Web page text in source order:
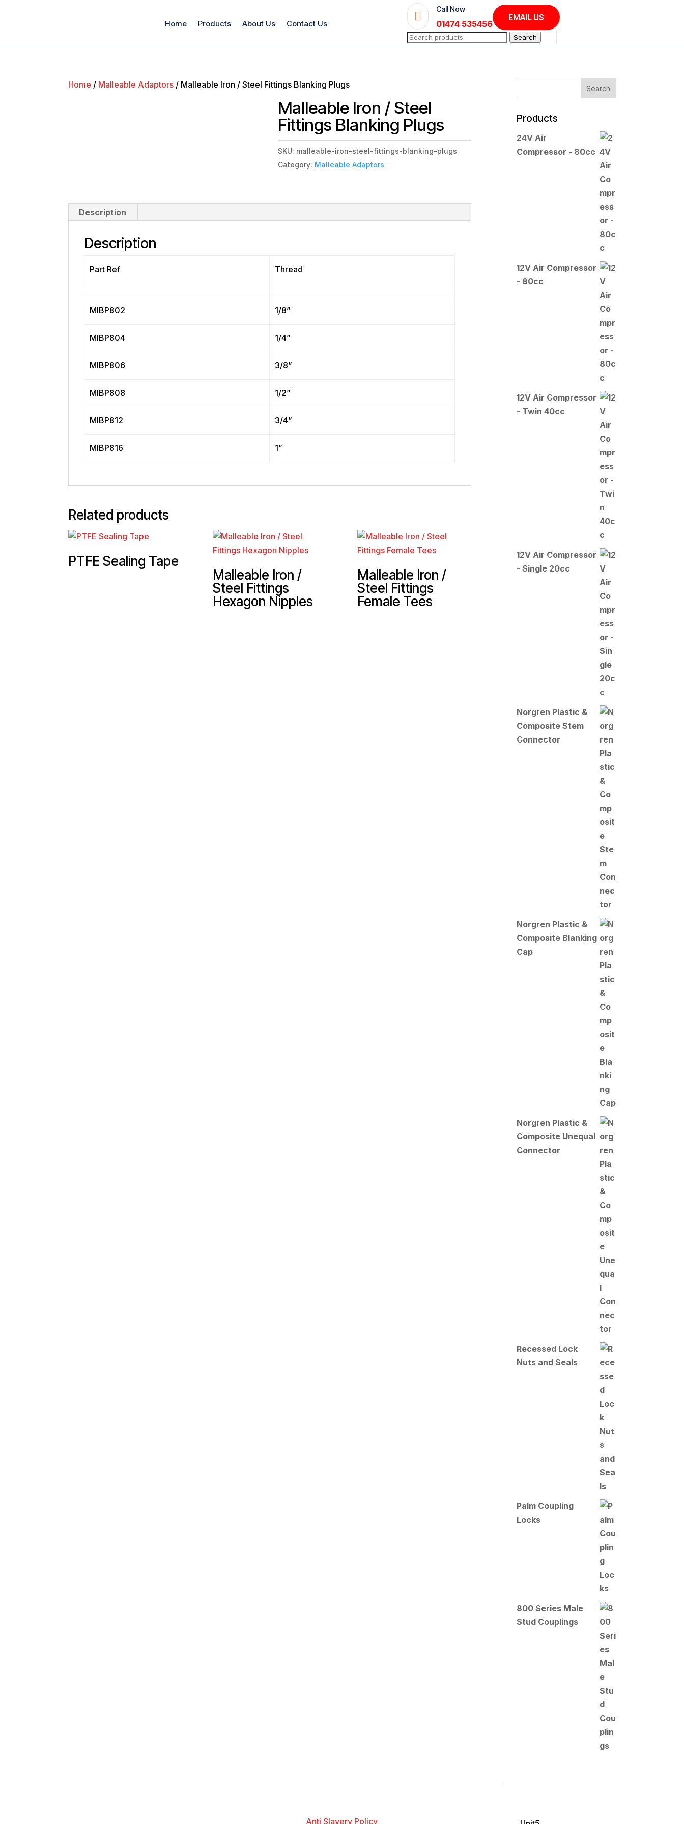
Home Products About Us Contact Us

Call Now
01474 535456
EMAIL US
Search
for:
Search
Home / Malleable Adaptors / Malleable Iron / Steel Fittings Blanking Plugs
Malleable Iron / Steel
Fittings Blanking Plugs
SKU: malleable-iron-steel-fittings-blanking-plugs
Category: Malleable Adaptors
Description
Description
Part Ref Thread
MIBP802 1/8”
MIBP804 1/4”
MIBP806 3/8”
MIBP808 1/2”
MIBP812 3/4”
MIBP816 1”
Related products
PTFE Sealing Tape
Malleable Iron /
Steel Fittings
Hexagon Nipples
Malleable Iron /
Steel Fittings
Female Tees
Products
24V Air
Compressor - 80cc
12V Air Compressor
- 80cc
12V Air Compressor
- Twin 40cc
12V Air Compressor
- Single 20cc
Norgren Plastic &
Composite Stem
Connector
Norgren Plastic &
Composite Blanking
Cap
Norgren Plastic &
Composite Unequal
Connector
Recessed Lock
Nuts and Seals
Palm Coupling
Locks
800 Series Male
Stud Couplings
Anti Slavery Policy